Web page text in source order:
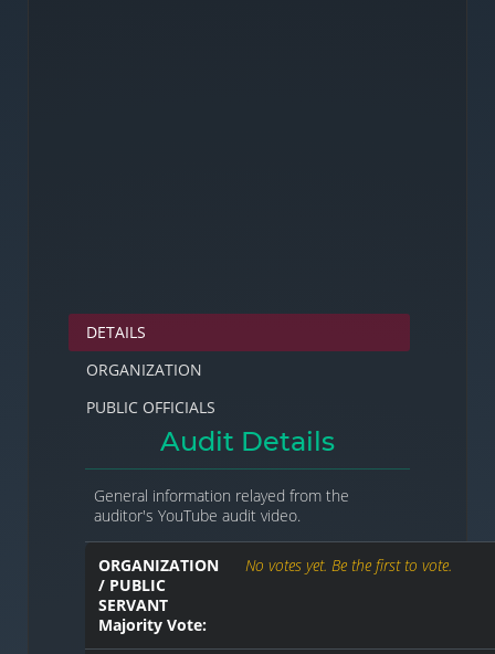
DETAILS
ORGANIZATION
PUBLIC OFFICIALS
Audit Details
General information relayed from the
auditor's YouTube audit video.
ORGANIZATION
/ PUBLIC
SERVANT
Majority Vote:
No votes yet. Be the first to vote.